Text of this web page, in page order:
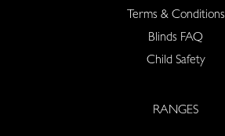
Terms & Conditions
Blinds FAQ
Child Safety
RANGES